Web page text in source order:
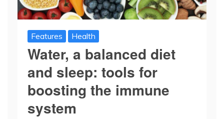
Features Health
Water, a balanced diet
and sleep: tools for
boosting the immune
system